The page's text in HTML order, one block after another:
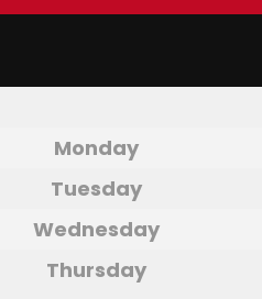
Monday
Tuesday
Wednesday
Thursday